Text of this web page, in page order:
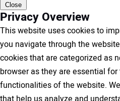
Close
Privacy Overview
This website uses cookies to
you navigate through the
cookies that are categorized as
browser as they are essential
functionalities of the website.